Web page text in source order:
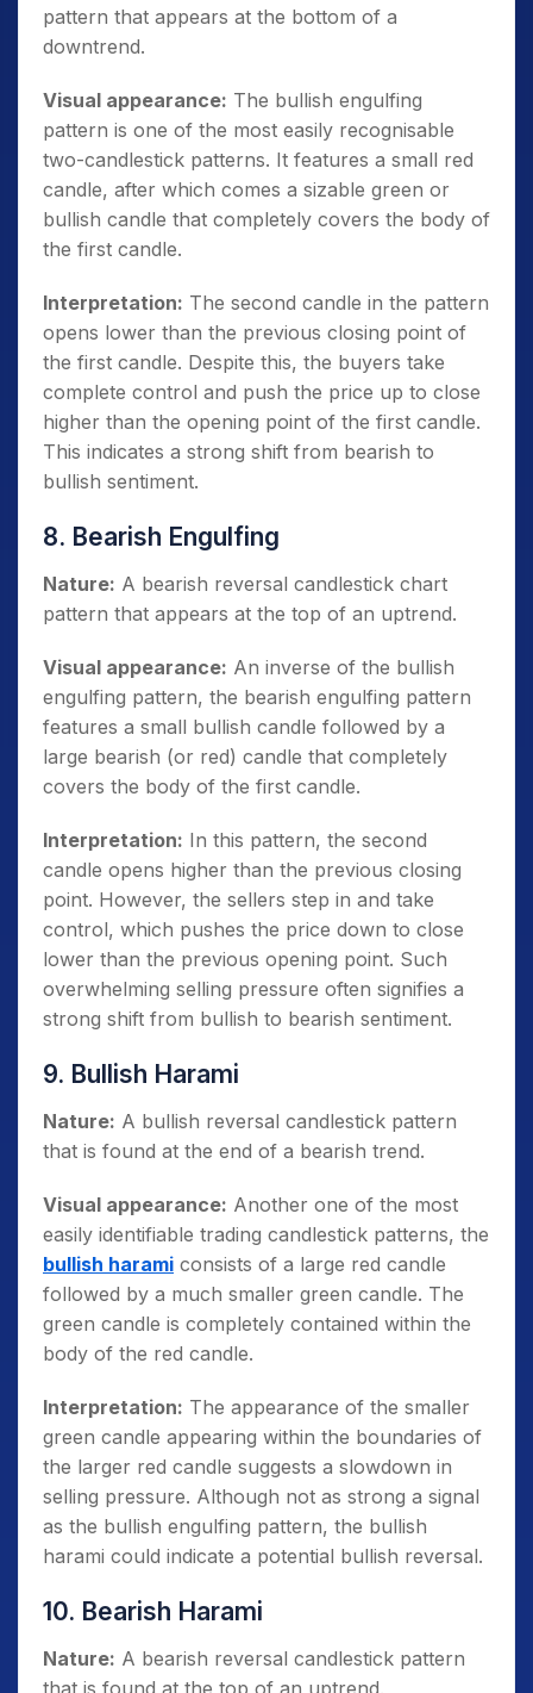
pattern that appears at the bottom of a
downtrend.
Visual appearance: The bullish engulfing
pattern is one of the most easily recognisable
two-candlestick patterns. It features a small red
candle, after which comes a sizable green or
bullish candle that completely covers the body of
the first candle.
Interpretation: The second candle in the pattern
opens lower than the previous closing point of
the first candle. Despite this, the buyers take
complete control and push the price up to close
higher than the opening point of the first candle.
This indicates a strong shift from bearish to
bullish sentiment.
8. Bearish Engulfing
Nature: A bearish reversal candlestick chart
pattern that appears at the top of an uptrend.
Visual appearance: An inverse of the bullish
engulfing pattern, the bearish engulfing pattern
features a small bullish candle followed by a
large bearish (or red) candle that completely
covers the body of the first candle.
Interpretation: In this pattern, the second
candle opens higher than the previous closing
point. However, the sellers step in and take
control, which pushes the price down to close
lower than the previous opening point. Such
overwhelming selling pressure often signifies a
strong shift from bullish to bearish sentiment.
9. Bullish Harami
Nature: A bullish reversal candlestick pattern
that is found at the end of a bearish trend.
Visual appearance: Another one of the most
easily identifiable trading candlestick patterns, the
bullish harami consists of a large red candle
followed by a much smaller green candle. The
green candle is completely contained within the
body of the red candle.
Interpretation: The appearance of the smaller
green candle appearing within the boundaries of
the larger red candle suggests a slowdown in
selling pressure. Although not as strong a signal
as the bullish engulfing pattern, the bullish
harami could indicate a potential bullish reversal.
10. Bearish Harami
Nature: A bearish reversal candlestick pattern
that is found at the top of an uptrend.